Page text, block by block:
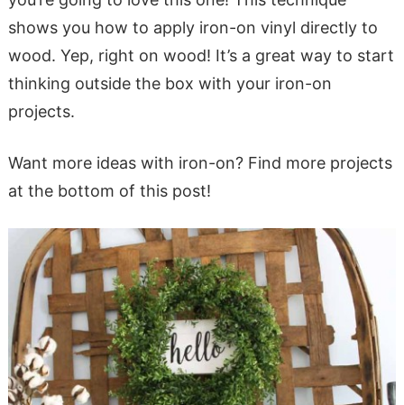
shows you how to apply iron-on vinyl directly to
wood. Yep, right on wood! It’s a great way to start
thinking outside the box with your iron-on
projects.
Want more ideas with iron-on? Find more projects
at the bottom of this post!